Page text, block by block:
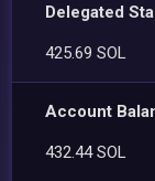
Delegated
425.69 SOL
Account
432.44 SOL